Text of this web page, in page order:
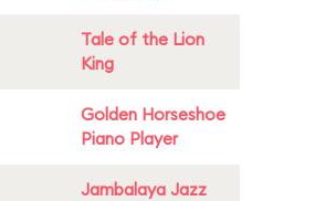
Tale of the Lion
King
Golden Horseshoe
Piano Player
Jambalaya Jazz